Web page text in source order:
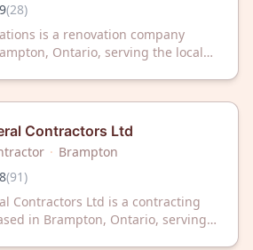
(28)
is a renovation company
Ontario, serving the local
Contractors Ltd
· Brampton
(91)
Contractors Ltd is a contracting
in Brampton, Ontario, serving